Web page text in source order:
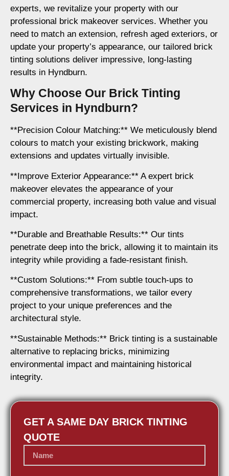
experts, we revitalize your property with our
professional brick makeover services. Whether you
need to match an extension, refresh aged exteriors, or
update your property’s appearance, our tailored brick
tinting solutions deliver impressive, long-lasting
results in Hyndburn.
Why Choose Our Brick Tinting
Services in Hyndburn?
**Precision Colour Matching:** We meticulously blend
colours to match your existing brickwork, making
extensions and updates virtually invisible.
**Improve Exterior Appearance:** A expert brick
makeover elevates the appearance of your
commercial property, increasing both value and visual
impact.
**Durable and Breathable Results:** Our tints
penetrate deep into the brick, allowing it to maintain its
integrity while providing a fade-resistant finish.
**Custom Solutions:** From subtle touch-ups to
comprehensive transformations, we tailor every
project to your unique preferences and the
architectural style.
**Sustainable Methods:** Brick tinting is a sustainable
alternative to replacing bricks, minimizing
environmental impact and maintaining historical
integrity.
GET A SAME DAY BRICK TINTING
QUOTE